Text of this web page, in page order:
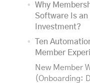
Why
Software Is
Investment?
Ten
Member
New Member
(Onboarding: